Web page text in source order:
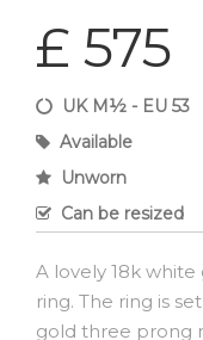
£ 575
UK M½ - EU 53
Available
Unworn
Can be resized
A lovely 18k
ring. The ring is
gold three prong